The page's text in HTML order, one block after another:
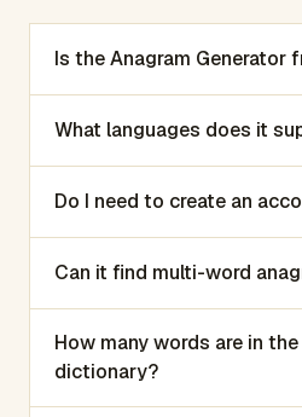
Is the Anagram Generator
What languages does it
Do I need to create an
Can it find multi-word
How many words are in
dictionary?